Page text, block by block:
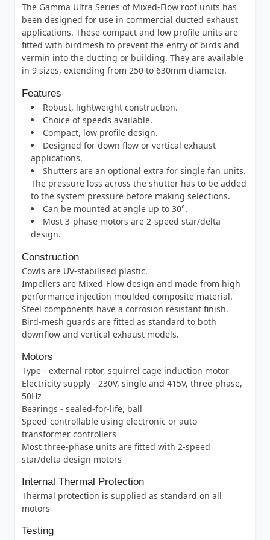
The Gamma Ultra Series of Mixed-Flow roof units has
been designed for use in commercial ducted exhaust
applications. These compact and low profile units are
fitted with birdmesh to prevent the entry of birds and
vermin into the ducting or building. They are available
in 9 sizes, extending from 250 to 630mm diameter.
Features
Robust, lightweight construction.
Choice of speeds available.
Compact, low profile design.
Designed for down flow or vertical exhaust
applications.
Shutters are an optional extra for single fan units.
The pressure loss across the shutter has to be added
to the system pressure before making selections.
Can be mounted at angle up to 30°.
Most 3-phase motors are 2-speed star/delta
design.
Construction
Cowls are UV-stabilised plastic.
Impellers are Mixed-Flow design and made from high
performance injection moulded composite material.
Steel components have a corrosion resistant finish.
Bird-mesh guards are fitted as standard to both
downflow and vertical exhaust models.
Motors
Type - external rotor, squirrel cage induction motor
Electricity supply - 230V, single and 415V, three-phase,
50Hz
Bearings - sealed-for-life, ball
Speed-controllable using electronic or auto-
transformer controllers
Most three-phase units are fitted with 2-speed
star/delta design motors
Internal Thermal Protection
Thermal protection is supplied as standard on all
motors
Testing